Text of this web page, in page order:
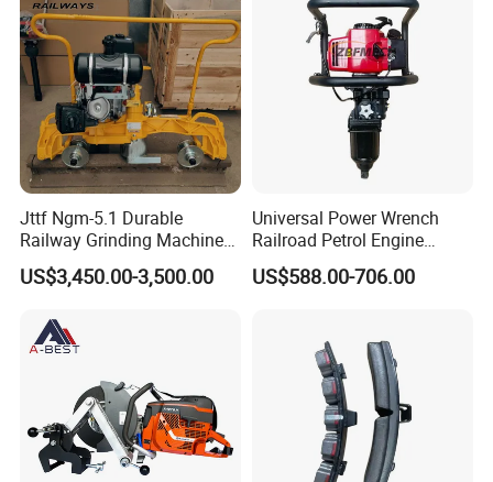
Jttf Ngm-5.1 Durable
Railway Grinding Machine
for Enhanced Track
Longevity
US$3,450.00-3,500.00
Universal Power Wrench
Railroad Petrol Engine
Impact Wrench for Track
Maintenance Work
US$588.00-706.00